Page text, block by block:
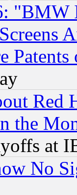
"BMW
Patents
Red
the
at
No